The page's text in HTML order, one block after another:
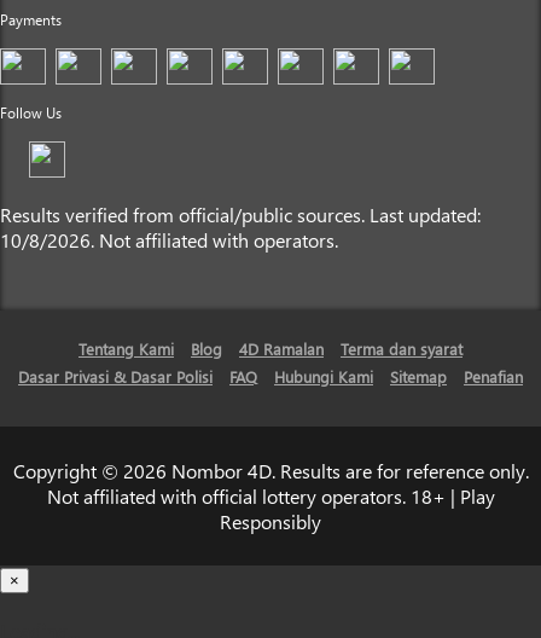
Payments
Follow Us
Results verified from official/public sources. Last updated:
10/8/2026. Not affiliated with operators.
Tentang Kami Blog 4D Ramalan
Terma dan syarat
Dasar Privasi & Dasar Polisi
FAQ Hubungi Kami Sitemap Penafian
Copyright © 2026 Nombor 4D. Results are for reference only.
Not affiliated with official lottery operators. 18+ | Play
Responsibly
×